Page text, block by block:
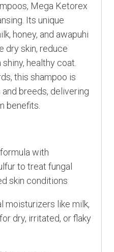
Mega Ketorex
Its unique
honey, and awapuhi
dry skin, reduce
healthy coat.
this shampoo is
breeds, delivering
benefits.
with
to treat fungal
skin conditions
moisturizers like milk,
dry, irritated, or flaky